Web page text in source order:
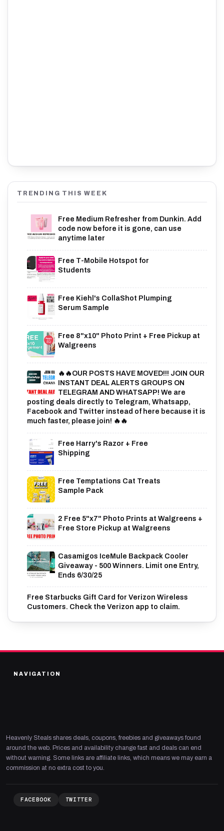
TRENDING THIS WEEK
Free Medium Refresher from Dunkin. Add
code now before it is gone, can use
anytime later
Free T-Mobile Hotspot for
Students
Free Kiehl's CollaShot Plumping
Serum Sample
Free 8"x10" Photo Print + Free Pickup at
Walgreens
🔥🔥OUR POSTS HAVE MOVED!!! JOIN OUR
INSTANT DEAL ALERTS GROUPS ON
TELEGRAM AND WHATSAPP! We are
posting deals directly to Telegram, Whatsapp,
Facebook and Twitter instead of here because it is
much faster, please join! 🔥🔥
Free Harry's Razor + Free
Shipping
Free Temptations Cat Treats
Sample Pack
2 Free 5"x7" Photo Prints at Walgreens +
Free Store Pickup at Walgreens
Casamigos IceMule Backpack Cooler
Giveaway - 500 Winners. Limit one Entry,
Ends 6/30/25
Free Starbucks Gift Card for Verizon Wireless
Customers. Check the Verizon app to claim.
NAVIGATION
Heavenly Steals shares deals, coupons, freebies and giveaways found
around the web. Prices and availability change fast and deals can end
without warning. Some links are affiliate links, which means we may earn a
commission at no extra cost to you.
FACEBOOK TWITTER